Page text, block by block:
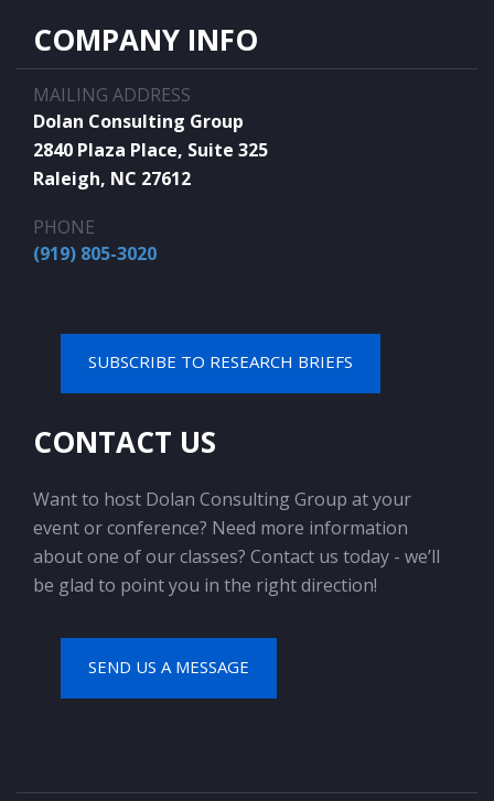
COMPANY INFO
MAILING ADDRESS
Dolan Consulting Group
2840 Plaza Place, Suite 325
Raleigh, NC 27612
PHONE
(919) 805-3020
SUBSCRIBE TO RESEARCH BRIEFS
CONTACT US
Want to host Dolan Consulting Group at your
event or conference? Need more information
about one of our classes? Contact us today - we’ll
be glad to point you in the right direction!
SEND US A MESSAGE